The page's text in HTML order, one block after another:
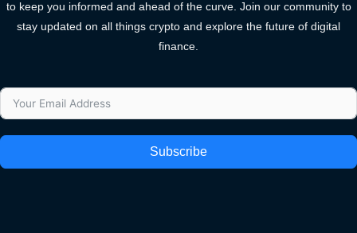
to keep you informed and ahead of the curve. Join our community to
stay updated on all things crypto and explore the future of digital
finance.
Subscribe